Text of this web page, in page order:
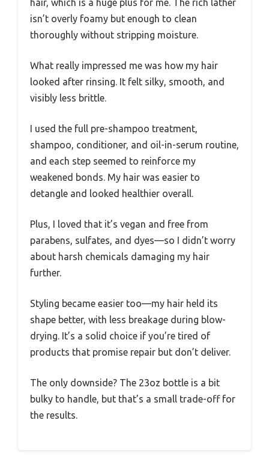
hair, which is a huge plus for me. The rich lather
isn’t overly foamy but enough to clean
thoroughly without stripping moisture.
What really impressed me was how my hair
looked after rinsing. It felt silky, smooth, and
visibly less brittle.
I used the full pre-shampoo treatment,
shampoo, conditioner, and oil-in-serum routine,
and each step seemed to reinforce my
weakened bonds. My hair was easier to
detangle and looked healthier overall.
Plus, I loved that it’s vegan and free from
parabens, sulfates, and dyes—so I didn’t worry
about harsh chemicals damaging my hair
further.
Styling became easier too—my hair held its
shape better, with less breakage during blow-
drying. It’s a solid choice if you’re tired of
products that promise repair but don’t deliver.
The only downside? The 23oz bottle is a bit
bulky to handle, but that’s a small trade-off for
the results.